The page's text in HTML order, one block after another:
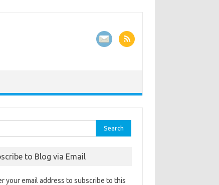
to Blog via Email
your email address to subscribe to this